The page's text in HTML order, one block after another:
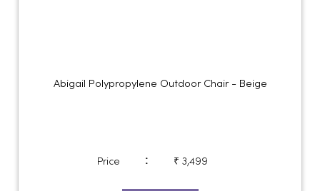
Abigail Polypropylene Outdoor Chair - Beige
Price : ₹ 3,499